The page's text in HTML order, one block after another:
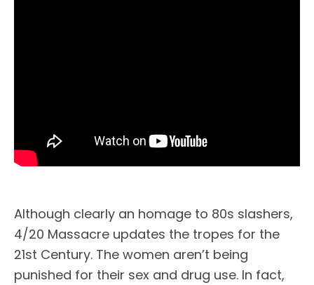
Although clearly an homage to 80s slashers,
4/20 Massacre updates the tropes for the
21st Century. The women aren’t being
punished for their sex and drug use. In fact,